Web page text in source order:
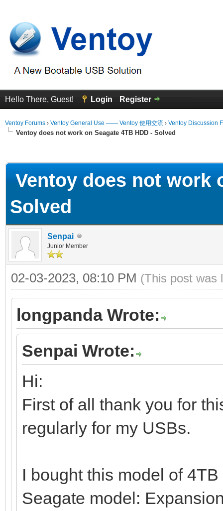
Hello There, Guest! Login Register
Ventoy Forums › Ventoy General Use —— Ventoy 使用交流 › Ventoy Discussion
Ventoy does not work on Seagate 4TB HDD - Solved
Ventoy does not work
Solved
Senpai
Junior Member
02-03-2023, 08:10 PM (This post was
longpanda Wrote:
Senpai Wrote:
Hi:
First of all thank you for
regularly for my USBs.
I bought this model of
Seagate model: